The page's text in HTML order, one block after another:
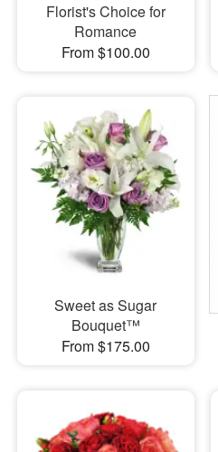
Florist's Choice for
Romance
From $100.00
Sweet as Sugar
Bouquet™
From $175.00